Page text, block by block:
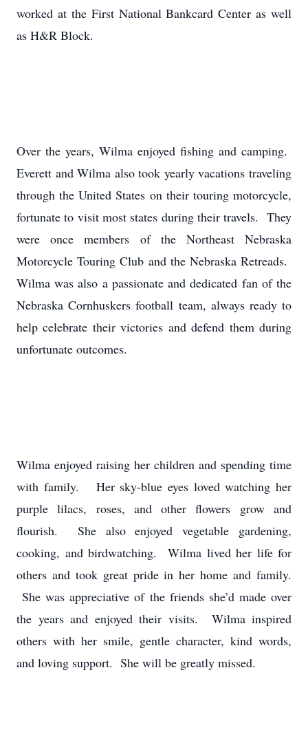
worked at the First National Bankcard Center as well
as H&R Block.
Over the years, Wilma enjoyed fishing and camping.
Everett and Wilma also took yearly vacations traveling
through the United States on their touring motorcycle,
fortunate to visit most states during their travels. They
were once members of the Northeast Nebraska
Motorcycle Touring Club and the Nebraska Retreads.
Wilma was also a passionate and dedicated fan of the
Nebraska Cornhuskers football team, always ready to
help celebrate their victories and defend them during
unfortunate outcomes.
Wilma enjoyed raising her children and spending time
with family. Her sky-blue eyes loved watching her
purple lilacs, roses, and other flowers grow and
flourish. She also enjoyed vegetable gardening,
cooking, and birdwatching. Wilma lived her life for
others and took great pride in her home and family.
She was appreciative of the friends she’d made over
the years and enjoyed their visits. Wilma inspired
others with her smile, gentle character, kind words,
and loving support. She will be greatly missed.